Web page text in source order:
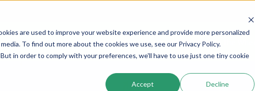
are used to improve your website experience and provide more personalized
To find out more about the cookies we use, see our Privacy Policy.
in order to comply with your preferences, we'll have to use just one tiny cookie
Accept Decline
Services Company Resources Cogs In The Wheel